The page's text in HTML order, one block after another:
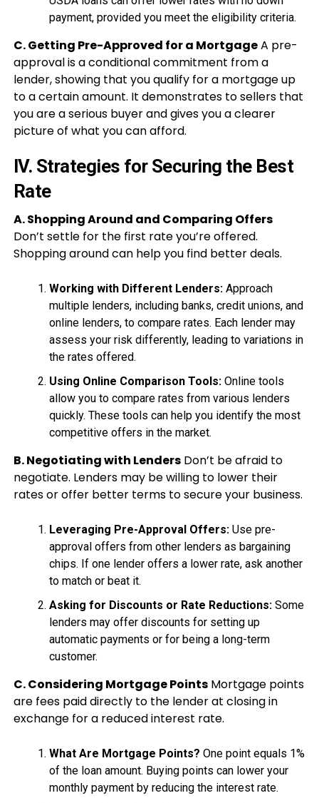
payment, provided you meet the eligibility criteria.
C. Getting Pre-Approved for a MortgageA pre-
approval is a conditional commitment from a
lender, showing that you qualify for a mortgage up
to a certain amount. It demonstrates to sellers that
you are a serious buyer and gives you a clearer
picture of what you can afford.
IV. Strategies for Securing the Best
Rate
A. Shopping Around and Comparing Offers
Don’t settle for the first rate you’re offered.
Shopping around can help you find better deals.
Working with Different Lenders:Approach
multiple lenders, including banks, credit unions, and
online lenders, to compare rates. Each lender may
assess your risk differently, leading to variations in
the rates offered.
Using Online Comparison Tools:Online tools
allow you to compare rates from various lenders
quickly. These tools can help you identify the most
competitive offers in the market.
B. Negotiating with LendersDon’t be afraid to
negotiate. Lenders may be willing to lower their
rates or offer better terms to secure your business.
Leveraging Pre-Approval Offers:Use pre-
approval offers from other lenders as bargaining
chips. If one lender offers a lower rate, ask another
to match or beat it.
Asking for Discounts or Rate Reductions:Some
lenders may offer discounts for setting up
automatic payments or for being a long-term
customer.
C. Considering Mortgage PointsMortgage points
are fees paid directly to the lender at closing in
exchange for a reduced interest rate.
What Are Mortgage Points? One point equals 1%
of the loan amount. Buying points can lower your
monthly payment by reducing the interest rate.